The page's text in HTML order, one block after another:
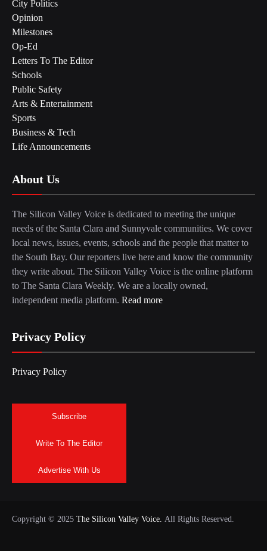
City Politics
Opinion
Milestones
Op-Ed
Letters To The Editor
Schools
Public Safety
Arts & Entertainment
Sports
Business & Tech
Life Announcements
About Us
The Silicon Valley Voice is dedicated to meeting the unique
needs of the Santa Clara and Sunnyvale communities. We cover
local news, issues, events, schools and the people that matter to
the South Bay. Our reporters live here and know the community
they write about. The Silicon Valley Voice is the online platform
to The Santa Clara Weekly. We are a locally owned,
independent media platform. Read more
Privacy Policy
Privacy Policy
Subscribe
Write To The Editor
Advertise With Us
Copyright © 2025 The Silicon Valley Voice. All Rights Reserved.